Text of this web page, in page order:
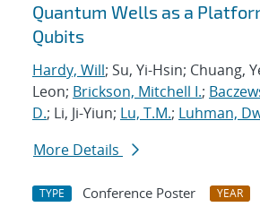
Quantum Wells as a
Qubits
Hardy, Will; Su, Yi-Hsin; Chuang,
Leon; Brickson, Mitchell I.;
D.; Li, Ji-Yiun; Lu, T.M.; Luhman,
More Details
TYPE Conference Poster YEAR